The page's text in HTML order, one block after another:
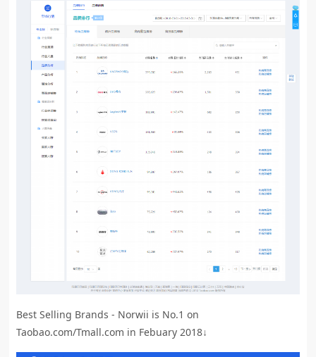
Best Selling Brands - Norwii is No.1 on
Taobao.com/Tmall.com in Febuary 2018↓